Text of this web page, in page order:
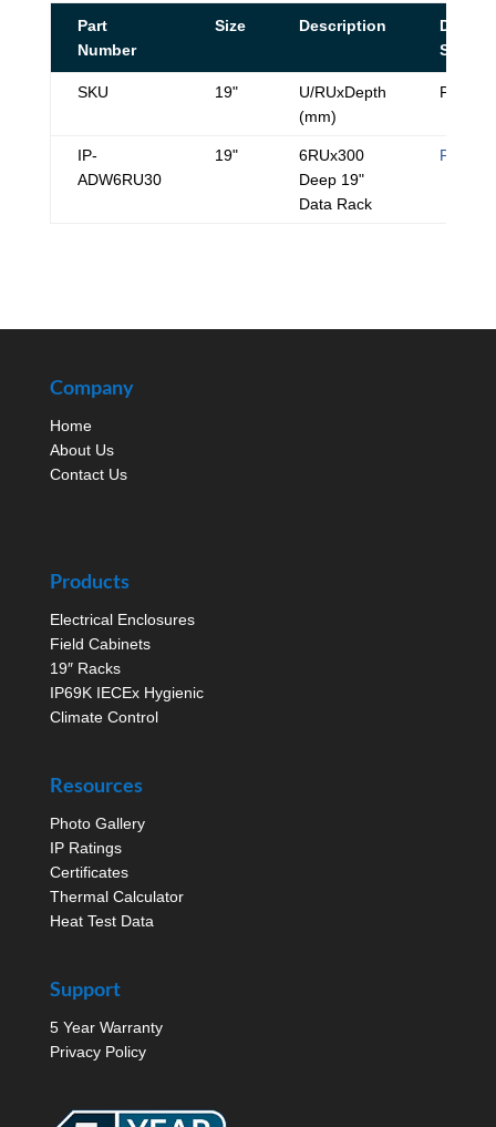
Part
Number
Size Description
Data
Sheet
SKU 19"
U/RUxDepth
(mm)
PDF
IP-
ADW6RU30
19"
6RUx300
Deep 19"
Data Rack
PDF
Company
Home
About Us
Contact Us
Products
Electrical Enclosures
Field Cabinets
19″ Racks
IP69K IECEx Hygienic
Climate Control
Resources
Photo Gallery
IP Ratings
Certificates
Thermal Calculator
Heat Test Data
Support
5 Year Warranty
Privacy Policy